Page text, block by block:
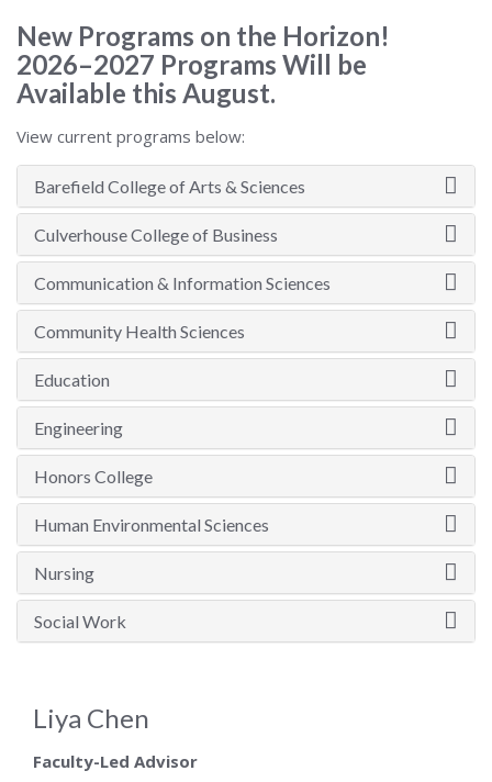
New Programs on the Horizon!
2026–2027 Programs Will be
Available this August.
View current programs below:
Barefield College of Arts & Sciences
Culverhouse College of Business
Communication & Information Sciences
Community Health Sciences
Education
Engineering
Honors College
Human Environmental Sciences
Nursing
Social Work
Liya Chen
Faculty-Led Advisor